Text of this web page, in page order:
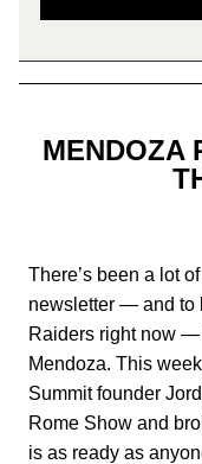
MENDOZA
There’s been a lot
newsletter — and to
Raiders right now —
Mendoza. This
Summit founder
Rome Show and
is as ready as